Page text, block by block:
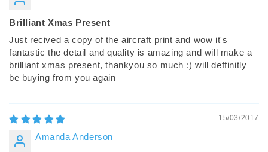
Brilliant Xmas Present
Just recived a copy of the aircraft print and wow it's
fantastic the detail and quality is amazing and will make a
brilliant xmas present, thankyou so much :) will deffinitly
be buying from you again
15/03/2017
Amanda Anderson